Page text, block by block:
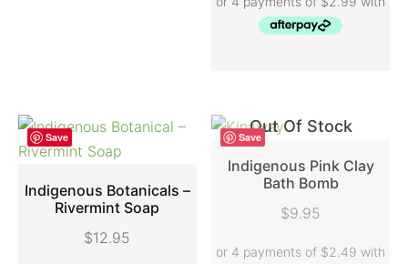
Save
Indigenous Botanicals –
Rivermint Soap
$12.95
Save
Out Of Stock
Indigenous Pink Clay
Bath Bomb
$9.95